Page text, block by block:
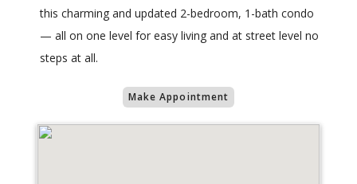
this charming and updated 2-bedroom, 1-bath condo
— all on one level for easy living and at street level no
steps at all.
Make Appointment